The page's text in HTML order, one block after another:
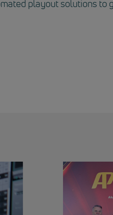
playout solutions to